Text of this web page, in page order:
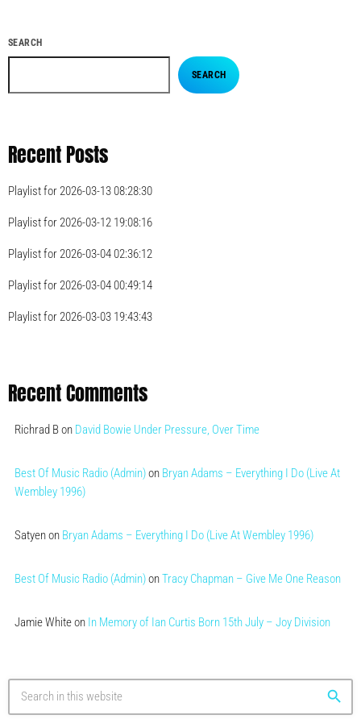
SEARCH
SEARCH
Recent Posts
Playlist for 2026-03-13 08:28:30
Playlist for 2026-03-12 19:08:16
Playlist for 2026-03-04 02:36:12
Playlist for 2026-03-04 00:49:14
Playlist for 2026-03-03 19:43:43
Recent Comments
Richrad Bon David Bowie Under Pressure, Over Time
Best Of Music Radio (Admin)on Bryan Adams – Everything I Do (Live At
Wembley 1996)
Satyenon Bryan Adams – Everything I Do (Live At Wembley 1996)
Best Of Music Radio (Admin)onTracy Chapman – Give Me One Reason
Jamie Whiteon In Memory of Ian Curtis Born 15th July – Joy Division
search